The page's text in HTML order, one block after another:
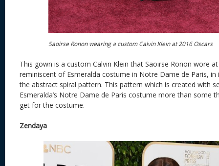
Saoirse Ronon wearing a custom Calvin Klein at 2016 Oscars
This gown is a custom Calvin Klein that Saoirse Ronon wore
reminiscent of Esmeralda costume in Notre Dame de Paris, in
the abstract spiral pattern. This pattern which is created with
Esmeralda’s Notre Dame de Paris costume more than some
get for the costume.
Zendaya